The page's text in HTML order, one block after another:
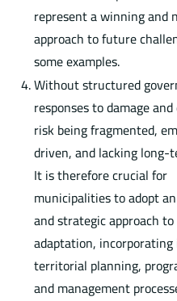
represent a winning and
approach to future
some examples.
Without structured
responses to damage
risk being fragmented,
driven, and lacking long-
It is therefore crucial for
municipalities to adopt
and strategic approach
adaptation,
territorial planning,
and management